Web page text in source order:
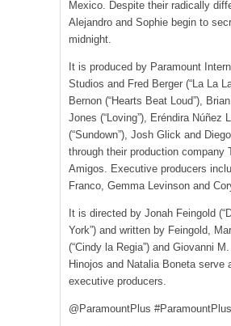
Mexico. Despite their radically
Alejandro and Sophie begin to
midnight.
It is produced by Paramount
Studios and Fred Berger (“La La
Bernon (“Hearts Beat Loud”),
Jones (“Loving”), Eréndira Núñez
(“Sundown”), Josh Glick and
through their production company
Amigos. Executive producers
Franco, Gemma Levinson and
It is directed by Jonah Feingold
York”) and written by Feingold,
(“Cindy la Regia”) and Giovanni
Hinojos and Natalia Boneta serve
executive producers.
@ParamountPlus #ParamountPlus